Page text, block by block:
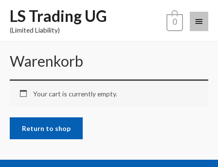
LS Trading UG
(Limited Liability)
0
Warenkorb
Your cart is currently empty.
Return to shop